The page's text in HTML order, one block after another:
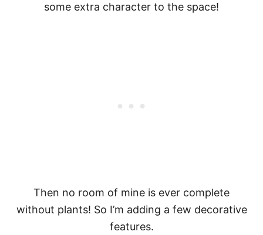
some extra character to the space!
Then no room of mine is ever complete
without plants! So I’m adding a few decorative
features.